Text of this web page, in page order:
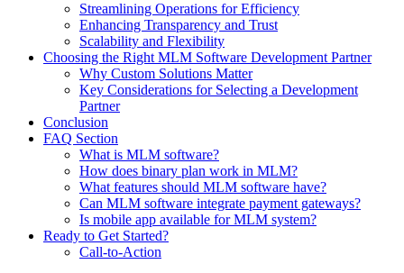
Streamlining Operations for Efficiency
Enhancing Transparency and Trust
Scalability and Flexibility
Choosing the Right MLM Software Development Partner
Why Custom Solutions Matter
Key Considerations for Selecting a Development
Partner
Conclusion
FAQ Section
What is MLM software?
How does binary plan work in MLM?
What features should MLM software have?
Can MLM software integrate payment gateways?
Is mobile app available for MLM system?
Ready to Get Started?
Call-to-Action